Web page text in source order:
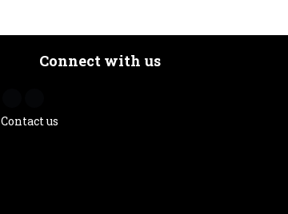
Connect with us
Contact us